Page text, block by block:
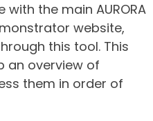
the main AURORA
website,
this tool. This
an overview of
them in order of